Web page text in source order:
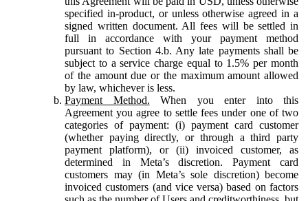
specified in-product, or unless otherwise agreed in a
signed written document. All fees will be settled in
full in accordance with your payment method
pursuant to Section 4.b. Any late payments shall be
subject to a service charge equal to 1.5% per month
of the amount due or the maximum amount allowed
by law, whichever is less.
Payment Method. When you enter into this
Agreement you agree to settle fees under one of two
categories of payment: (i) payment card customer
(whether paying directly, or through a third party
payment platform), or (ii) invoiced customer, as
determined in Meta’s discretion. Payment card
customers may (in Meta’s sole discretion) become
invoiced customers (and vice versa) based on factors